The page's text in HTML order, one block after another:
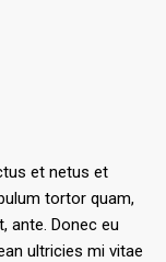
et netus et
tortor quam,
ante. Donec eu
ultricies mi vitae